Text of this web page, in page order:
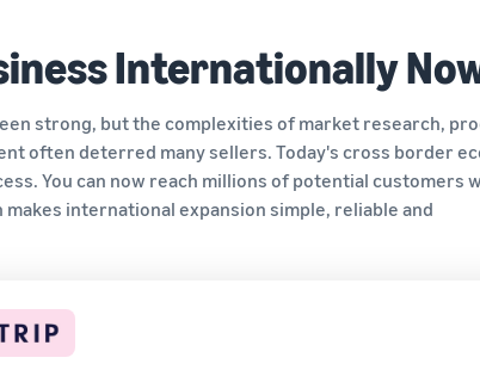
Internationally
strong, but the complexities of market research,
often deterred many sellers. Today's cross border
You can now reach millions of potential customers
international expansion simple, reliable and